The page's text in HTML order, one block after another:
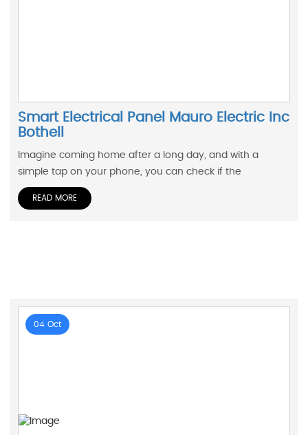
Smart Electrical Panel Mauro Electric Inc
Bothell
Imagine coming home after a long day, and with a
simple tap on your phone, you can check if the
READ MORE
04 Oct